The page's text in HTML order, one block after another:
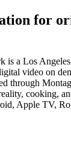
for
is a Los
video on
through
cooking,
Apple TV,